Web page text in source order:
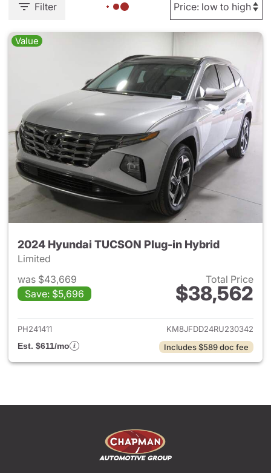
Filter
Value
2024 Hyundai TUCSON Plug-in Hybrid
Limited
was $43,669
Save: $5,696
Total Price
$38,562
View details for 2024
PH241411
KM8JFDD24RU230342
Est. $611/mo
Includes $589 doc fee